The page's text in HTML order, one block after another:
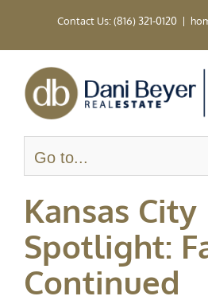
Contact Us: (816) 321-0120 |
Go to...
Kansas
Spotlight:
Continued